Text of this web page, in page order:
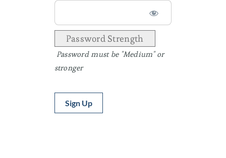
Password Strength
Password must be "Medium" or
stronger
No val